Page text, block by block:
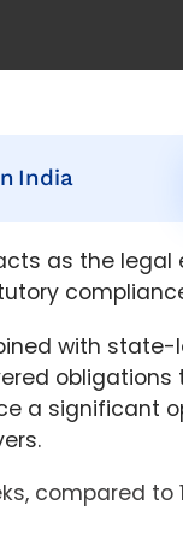
India
as the legal
with state-
a significant
compared to